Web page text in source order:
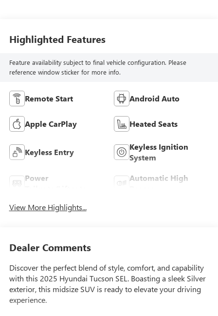
Highlighted Features
Feature availability subject to final vehicle configuration. Please
reference window sticker for more info.
Remote Start Android Auto
Apple CarPlay Heated Seats
Keyless Entry
Keyless Ignition
System
Power
Automatic High
View More Highlights...
Dealer Comments
Discover the perfect blend of style, comfort, and capability
with this 2025 Hyundai Tucson SEL. Boasting a sleek Silver
exterior, this midsize SUV is ready to elevate your driving
experience.